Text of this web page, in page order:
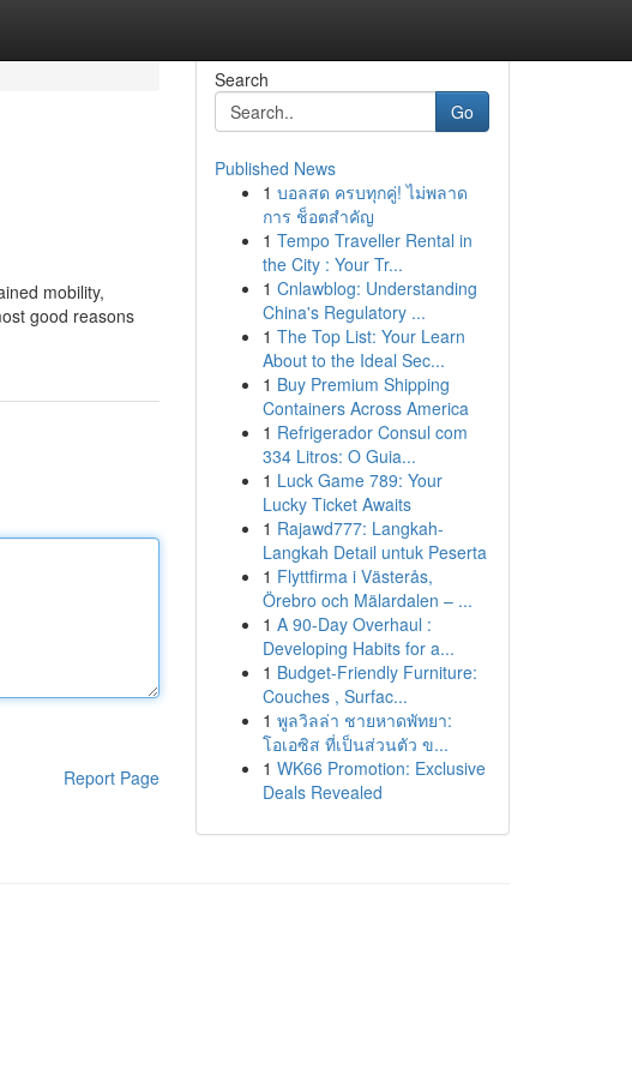
mobility,
good reasons
Report Page
Search
Go
Published News
1 บอลสด ครบทุกคู่! ไม่พลาด
การ ช็อตสำคัญ
1 Tempo Traveller Rental in
the City : Your Tr...
1 Cnlawblog: Understanding
China's Regulatory ...
1 The Top List: Your Learn
About to the Ideal Sec...
1 Buy Premium Shipping
Containers Across America
1 Refrigerador Consul com
334 Litros: O Guia...
1 Luck Game 789: Your
Lucky Ticket Awaits
1 Rajawd777: Langkah-
Langkah Detail untuk Peserta
1 Flyttfirma i Västerås,
Örebro och Mälardalen – ...
1 A 90-Day Overhaul :
Developing Habits for a...
1 Budget-Friendly Furniture:
Couches , Surfac...
1 พูลวิลล่า ชายหาดพัทยา:
โอเอซิส ที่เป็นส่วนตัว ข...
1 WK66 Promotion: Exclusive
Deals Revealed